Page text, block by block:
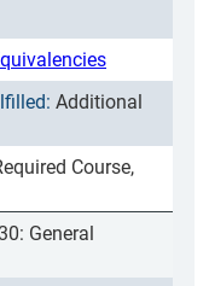
Additional
Course,
General